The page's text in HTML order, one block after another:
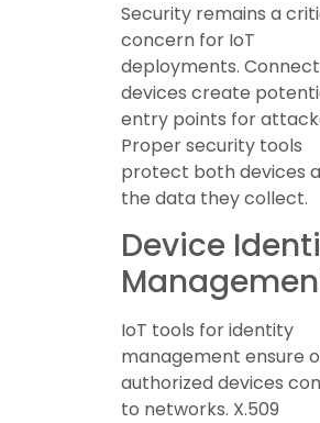
Security remains a
concern for IoT
deployments.
devices create
entry points for
Proper security tools
protect both devices
the data they collect.
Device
IoT tools for identity
management ensure
authorized devices
to networks. X.509